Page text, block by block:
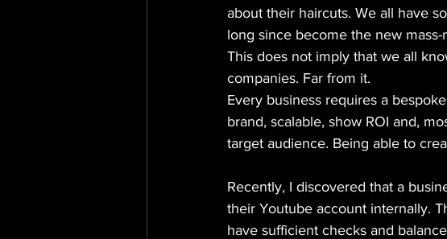
about their haircuts. We all have
long since become the new mass-
This does not imply that we all
companies. Far from it.
Every business requires a
brand, scalable, show ROI and,
target audience. Being able to
Recently, I discovered that a
their Youtube account internally.
have sufficient checks and